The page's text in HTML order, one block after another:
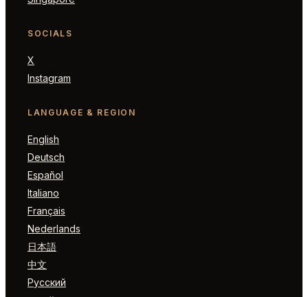
SOCIALS
X
Instagram
LANGUAGE & REGION
English
Deutsch
Español
Italiano
Français
Nederlands
日本語
中文
Русский